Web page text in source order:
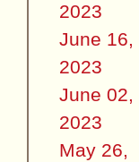
2023
June 16,
2023
June 02,
2023
May 26,